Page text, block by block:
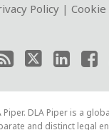
Policy | Cookie
DLA Piper is a
and distinct legal